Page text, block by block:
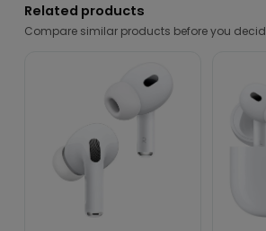
Related products
Compare similar products before you